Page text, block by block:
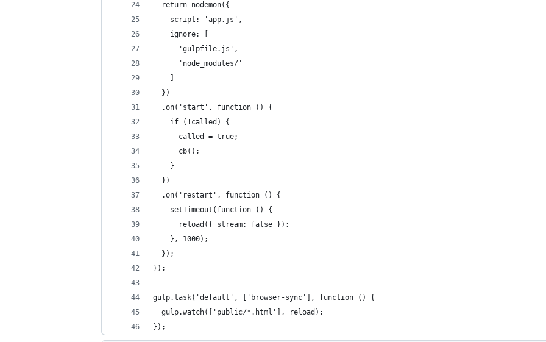
  return nodemon({
    script: 'app.js',
    ignore: [
      'gulpfile.js',
      'node_modules/'
  })
  .on('start', function () {
    if (!called) {
      called = true;
      cb();
    }
  })
  .on('restart', function () {
    setTimeout(function () {
      reload({ stream: false });
    }, 1000);
  });
});
gulp.task('default', ['browser-sync'], function () {
  gulp.watch(['public/*.html'], reload);
});